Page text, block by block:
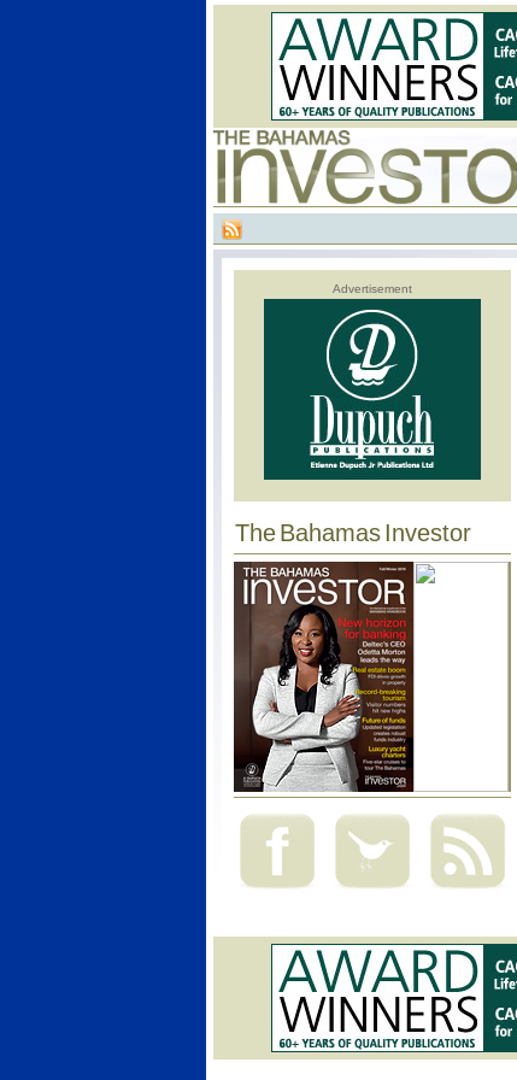
Advertisement
The Bahamas Investor